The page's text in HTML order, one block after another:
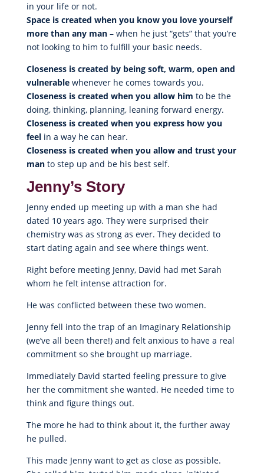
in your life or not.
Space is created when you know you love yourself
more than any man– when he just “gets” that you’re
not looking to him to fulfill your basic needs.
Closeness is created by being soft, warm, open and
vulnerablewhenever he comes towards you.
Closeness is created when you allow him to be the
doing, thinking, planning, leaning forward energy.
Closeness is created when you express how you
feelin a way he can hear.
Closeness is created when you allow and trust your
manto step up and be his best self.
Jenny’s Story
Jenny ended up meeting up with a man she had
dated 10 years ago. They were surprised their
chemistry was as strong as ever. They decided to
start dating again and see where things went.
Right before meeting Jenny, David had met Sarah
whom he felt intense attraction for.
He was conflicted between these two women.
Jenny fell into the trap of an Imaginary Relationship
(we’ve all been there!) and felt anxious to have a real
commitment so she brought up marriage.
Immediately David started feeling pressure to give
her the commitment she wanted. He needed time to
think and figure things out.
The more he had to think about it, the further away
he pulled.
This made Jenny want to get as close as possible.